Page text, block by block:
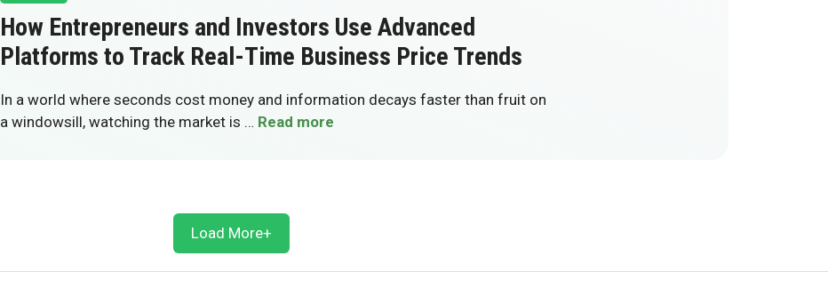
How Entrepreneurs and Investors Use Advanced
Platforms to Track Real-Time Business Price Trends
In a world where seconds cost money and information decays faster than fruit on
a windowsill, watching the market is … Read more
Load More+